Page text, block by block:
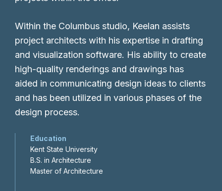
Within the Columbus studio, Keelan assists
project architects with his expertise in drafting
and visualization software. His ability to create
high-quality renderings and drawings has
aided in communicating design ideas to clients
and has been utilized in various phases of the
design process.
Education
Kent State University
B.S. in Architecture
Master of Architecture